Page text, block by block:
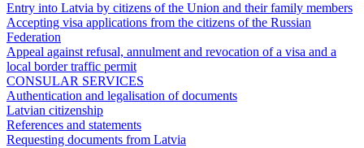
Entry into Latvia by citizens of the Union and their family members
Accepting visa applications from the citizens of the Russian
Federation
Appeal against refusal, annulment and revocation of a visa and a
local border traffic permit
CONSULAR SERVICES
Authentication and legalisation of documents
Latvian citizenship
References and statements
Requesting documents from Latvia